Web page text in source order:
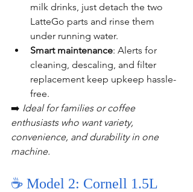
milk drinks, just detach the two
LatteGo parts and rinse them
under running water.
Smart maintenance: Alerts for
cleaning, descaling, and filter
replacement keep upkeep hassle-
free.
➡️ Ideal for families or coffee
enthusiasts who want variety,
convenience, and durability in one
machine.
☕ Model 2: Cornell 1.5L